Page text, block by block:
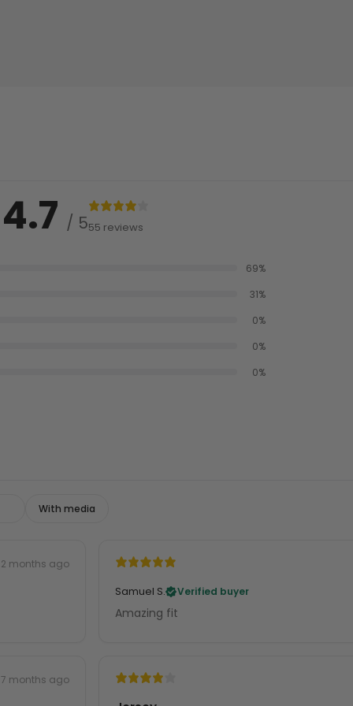
4.7 / 555 reviews
69%
31%
0%
0%
0%
With media
2 months ago
7 months ago
Samuel S. Verified buyer
Amazing fit